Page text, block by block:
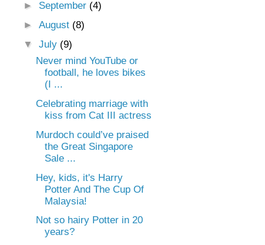
► September (4)
►August (8)
▼July (9)
Never mind YouTube or
football, he loves bikes
(I ...
Celebrating marriage with
kiss from Cat III actress
Murdoch could’ve praised
the Great Singapore
Sale ...
Hey, kids, it's Harry
Potter And The Cup Of
Malaysia!
Not so hairy Potter in 20
years?